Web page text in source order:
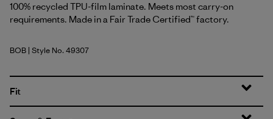
100% recycled TPU-film laminate. Meets most carry-on
requirements. Made in a Fair Trade Certified™ factory.
Black w/Black
BOB | Style No. 49307
Fit